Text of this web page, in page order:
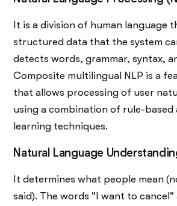
It is a division of human language
structured data that the system
detects words, grammar, syntax,
Composite multilingual NLP is a
that allows processing of user
using a combination of rule-based
learning techniques.
Natural Language
It determines what people mean
said). The words "I want to